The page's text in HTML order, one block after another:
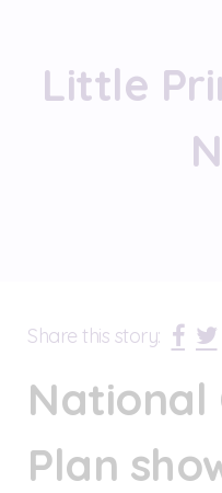
Little
Share this story:
National
Plan